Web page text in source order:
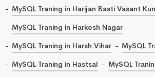
MySQL Traning in Harijan Basti Vasant
MySQL Traning in Harkesh Nagar
MySQL Traning in Harsh Vihar
MySQL
MySQL Traning in Hastsal
MySQL